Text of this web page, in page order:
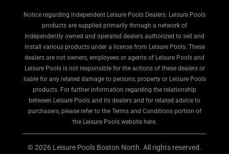
Notice regarding independent Leisure Pools Dealers: Leisure Pools
products are supplied primarily through a network of
independently owned and operated dealers authorized to sell and
install various products under a license from Leisure Pools. These
dealers are not owners, employees or agents of Leisure Pools and
Leisure Pools is not responsible for the actions of these dealers or
liable for any related damage to persons, property or Leisure Pools
products. For further information regarding the relationship
between Leisure Pools and its dealers and for related advice to
purchasers, please refer to the Terms and Conditions portion of
the Leisure Pools website here.
© 2026 Leisure Pools Boston North. All rights reserved.